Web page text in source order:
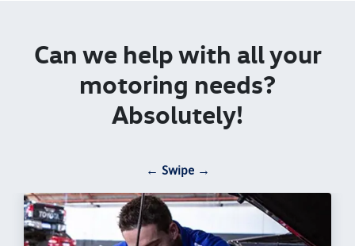
Can we help with all your
motoring needs?
Absolutely!
← Swipe →